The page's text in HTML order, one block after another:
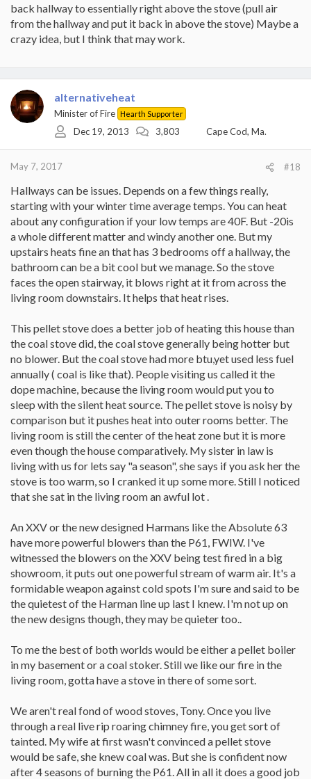
back hallway to essentially right above the stove (pull air
from the hallway and put it back in above the stove) Maybe a
crazy idea, but I think that may work.
alternativeheat
Minister of Fire Hearth Supporter
Dec 19, 2013 3,803 Cape Cod, Ma.
May 7, 2017 #18
Hallways can be issues. Depends on a few things really,
starting with your winter time average temps. You can heat
about any configuration if your low temps are 40F. But -20is
a whole different matter and windy another one. But my
upstairs heats fine an that has 3 bedrooms off a hallway, the
bathroom can be a bit cool but we manage. So the stove
faces the open stairway, it blows right at it from across the
living room downstairs. It helps that heat rises.
This pellet stove does a better job of heating this house than
the coal stove did, the coal stove generally being hotter but
no blower. But the coal stove had more btu,yet used less fuel
annually ( coal is like that). People visiting us called it the
dope machine, because the living room would put you to
sleep with the silent heat source. The pellet stove is noisy by
comparison but it pushes heat into outer rooms better. The
living room is still the center of the heat zone but it is more
even though the house comparatively. My sister in law is
living with us for lets say "a season", she says if you ask her the
stove is too warm, so I cranked it up some more. Still I noticed
that she sat in the living room an awful lot .
An XXV or the new designed Harmans like the Absolute 63
have more powerful blowers than the P61, FWIW. I've
witnessed the blowers on the XXV being test fired in a big
showroom, it puts out one powerful stream of warm air. It's a
formidable weapon against cold spots I'm sure and said to be
the quietest of the Harman line up last I knew. I'm not up on
the new designs though, they may be quieter too..
To me the best of both worlds would be either a pellet boiler
in my basement or a coal stoker. Still we like our fire in the
living room, gotta have a stove in there of some sort.
We aren't real fond of wood stoves, Tony. Once you live
through a real live rip roaring chimney fire, you get sort of
tainted. My wife at first wasn't convinced a pellet stove
would be safe, she knew coal was. But she is confident now
after 4 seasons of burning the P61. All in all it does a good job